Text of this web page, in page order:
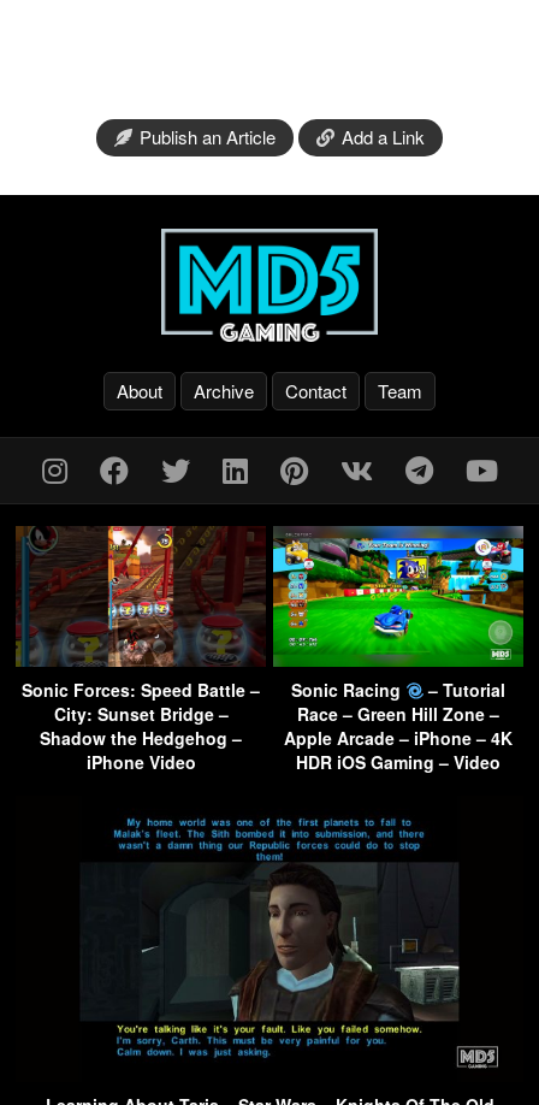
Publish an Article Add a Link
About Archive Contact Team
Sonic Forces: Speed Battle –
City: Sunset Bridge –
Shadow the Hedgehog –
iPhone Video
Sonic Racing
– Tutorial
Race – Green Hill Zone –
Apple Arcade – iPhone – 4K
HDR iOS Gaming – Video